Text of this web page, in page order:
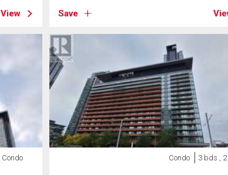
View Save
Condo Condo 3 bds ,